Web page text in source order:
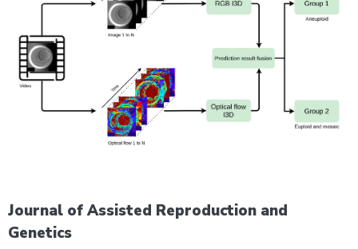
Journal of Assisted Reproduction and
Genetics